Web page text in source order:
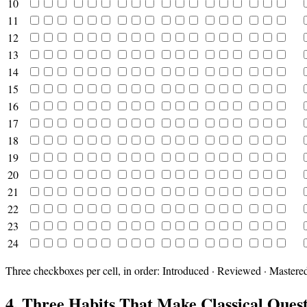
10
11
12
13
14
15
16
17
18
19
20
21
22
23
24
Three checkboxes per cell, in order: Introduced · Reviewed ·